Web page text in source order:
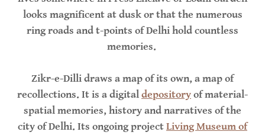
looks magnificent at dusk or that the numerous
ring roads and t-points of Delhi hold countless
memories.
Zikr-e-Dilli draws a map of its own, a map of
recollections. It is a digitaldepositoryof material-
spatial memories, history and narratives of the
city of Delhi. Its ongoing projectLiving Museum of